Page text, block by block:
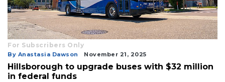
For Subscribers Only
By Anastasia Dawson November 21, 2025
Hillsborough to upgrade buses with $32 million
in federal funds